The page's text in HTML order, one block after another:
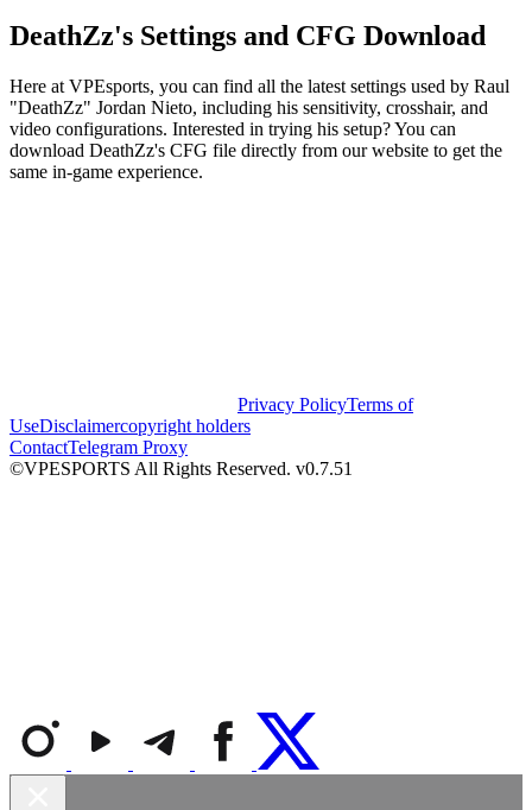
DeathZz's Settings and CFG Download
Here at VPEsports, you can find all the latest settings used by Raul
"DeathZz" Jordan Nieto, including his sensitivity, crosshair, and
video configurations. Interested in trying his setup? You can
download DeathZz's CFG file directly from our website to get the
same in-game experience.
Privacy PolicyTerms of
UseDisclaimercopyright holders
ContactTelegram Proxy
©VPESPORTS All Rights Reserved. v0.7.51